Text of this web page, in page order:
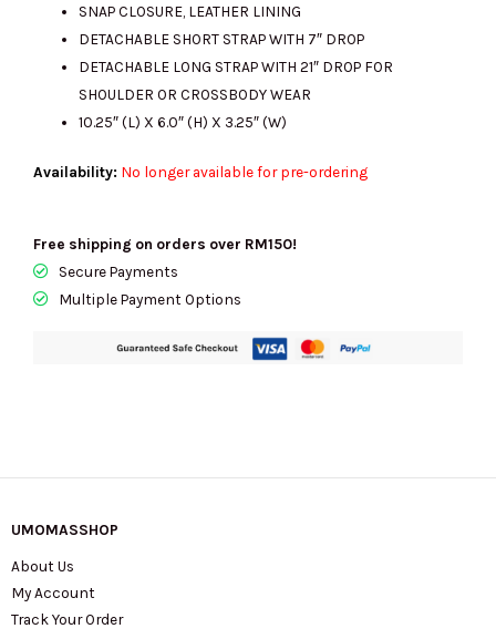
SNAP CLOSURE, LEATHER LINING
DETACHABLE SHORT STRAP WITH 7″ DROP
DETACHABLE LONG STRAP WITH 21″ DROP FOR
SHOULDER OR CROSSBODY WEAR
10.25″ (L) X 6.0″ (H) X 3.25″ (W)
Availability: No longer available for pre-ordering
Free shipping on orders over RM150!
Secure Payments
Multiple Payment Options
UMOMASSHOP
About Us
My Account
Track Your Order